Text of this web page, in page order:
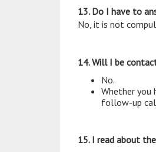
13. Do I have to
No, it is not
14. Will I be
No.
Whether you
follow-up
15. I read about